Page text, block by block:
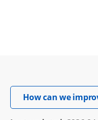
How can we